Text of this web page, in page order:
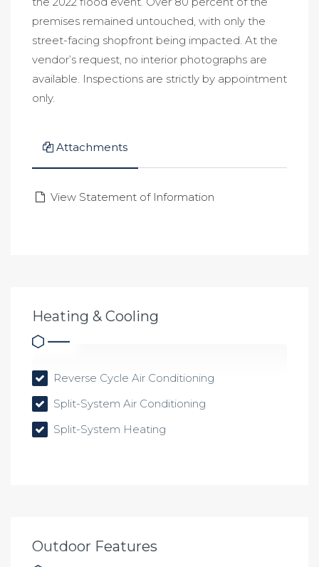
premises remained untouched, with only the
street-facing shopfront being impacted. At the
vendor’s request, no interior photographs are
available. Inspections are strictly by appointment
only.
Attachments
View Statement of Information
Heating & Cooling
Reverse Cycle Air Conditioning
Split-System Air Conditioning
Split-System Heating
Outdoor Features